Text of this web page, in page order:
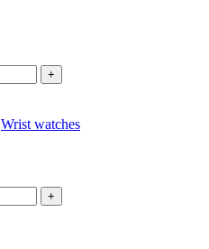
+
Wrist watches
+